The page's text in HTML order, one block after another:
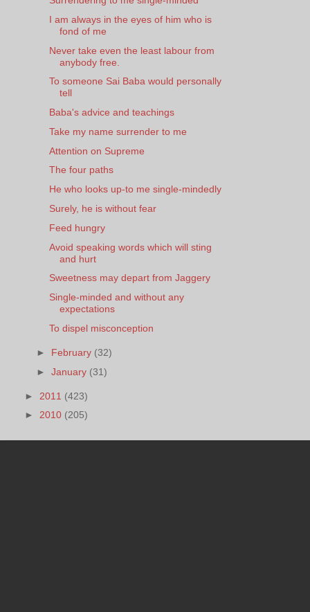
I am always in the eyes of him who is
fond of me
Never take even the least labour from
anybody free.
To someone Sai Baba would personally
tell
Baba's advice and teachings
Take my name surrender to me
Attention on Supreme
The four paths
He who looks up-to me single-mindedly
Surely, he is without fear
Feed hungry
Avoid speaking words which will sting
and hurt
Sweetness may depart from Jaggery
Single-minded and without any
expectations
To dispel misconception
► February (32)
►January (31)
► 2011 (423)
► 2010 (205)